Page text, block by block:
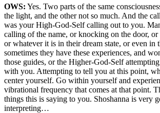
OWS: Yes. Two parts of the same
the light, and the other not so much. And the
was your High-God-Self calling out to you.
calling of the name, or knocking on the door,
or whatever it is in their dream state, or even in
sometimes they have these experiences, and
those guides, or the Higher-God-Self
with you. Attempting to tell you at this point,
center yourself. Go within yourself and
vibrational frequency that comes at that point.
things this is saying to you. Shoshanna is very
interpreting…